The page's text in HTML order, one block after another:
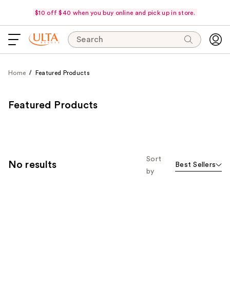
$10 off $40 when you buy online and pick up in store.
Search
Home Featured Products
Featured Products
No results
Sort
by
Best Sellers